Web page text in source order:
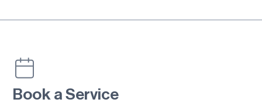
Book a Service